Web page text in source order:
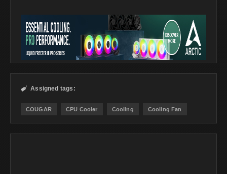
 Assigned tags:
COUGAR CPU Cooler Cooling Cooling Fan